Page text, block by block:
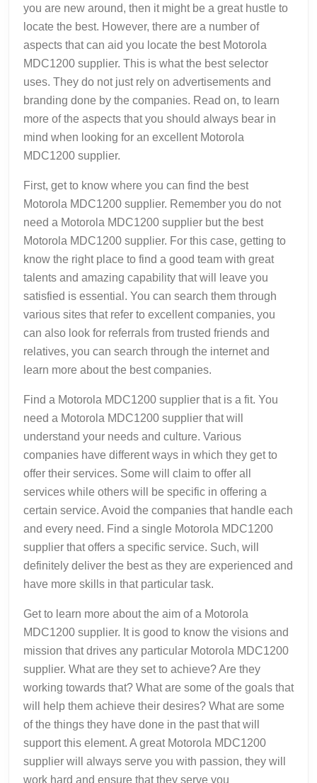
you are new around, then it might be a great hustle to
locate the best. However, there are a number of
aspects that can aid you locate the best Motorola
MDC1200 supplier. This is what the best selector
uses. They do not just rely on advertisements and
branding done by the companies. Read on, to learn
more of the aspects that you should always bear in
mind when looking for an excellent Motorola
MDC1200 supplier.
First, get to know where you can find the best
Motorola MDC1200 supplier. Remember you do not
need a Motorola MDC1200 supplier but the best
Motorola MDC1200 supplier. For this case, getting to
know the right place to find a good team with great
talents and amazing capability that will leave you
satisfied is essential. You can search them through
various sites that refer to excellent companies, you
can also look for referrals from trusted friends and
relatives, you can search through the internet and
learn more about the best companies.
Find a Motorola MDC1200 supplier that is a fit. You
need a Motorola MDC1200 supplier that will
understand your needs and culture. Various
companies have different ways in which they get to
offer their services. Some will claim to offer all
services while others will be specific in offering a
certain service. Avoid the companies that handle each
and every need. Find a single Motorola MDC1200
supplier that offers a specific service. Such, will
definitely deliver the best as they are experienced and
have more skills in that particular task.
Get to learn more about the aim of a Motorola
MDC1200 supplier. It is good to know the visions and
mission that drives any particular Motorola MDC1200
supplier. What are they set to achieve? Are they
working towards that? What are some of the goals that
will help them achieve their desires? What are some
of the things they have done in the past that will
support this element. A great Motorola MDC1200
supplier will always serve you with passion, they will
work hard and ensure that they serve you